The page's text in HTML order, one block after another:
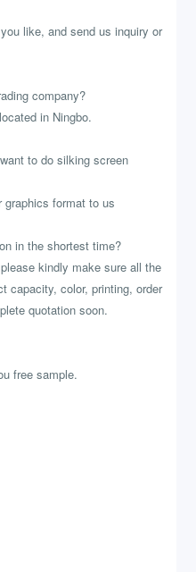
like, and send us inquiry or
company?
in Ningbo.
to do silking screen
format to us
in the shortest time?
kindly make sure all the
capacity, color, printing, order
quotation soon.
free sample.